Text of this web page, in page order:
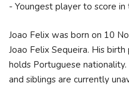
- Youngest player to score in
Joao Felix was born on 10
Joao Felix Sequeira. His
holds Portuguese
and siblings are currently